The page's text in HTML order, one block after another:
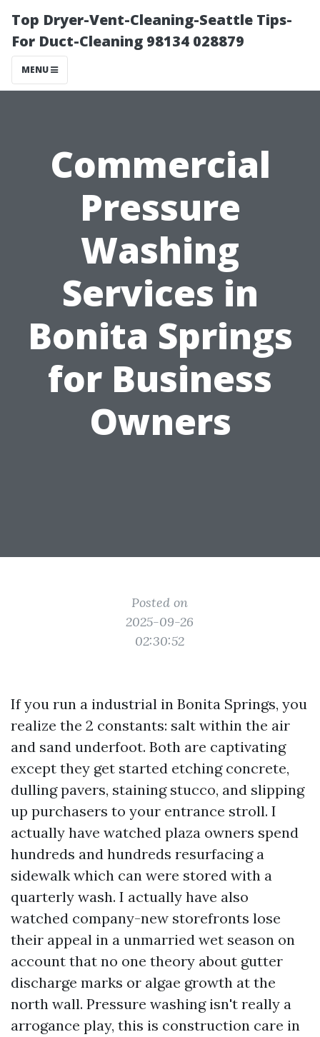
Top Dryer-Vent-Cleaning-Seattle Tips-
For Duct-Cleaning 98134 028879
MENU
Commercial
Pressure
Washing
Services in
Bonita Springs
for Business
Owners
Posted on
2025-09-26
02:30:52
If you run a industrial in Bonita Springs, you
realize the 2 constants: salt within the air
and sand underfoot. Both are captivating
except they get started etching concrete,
dulling pavers, staining stucco, and slipping
up purchasers to your entrance stroll. I
actually have watched plaza owners spend
hundreds and hundreds resurfacing a
sidewalk which can were stored with a
quarterly wash. I actually have also
watched company-new storefronts lose
their appeal in a unmarried wet season on
account that no one theory about gutter
discharge marks or algae growth at the
north wall. Pressure washing isn't really a
arrogance play, this is construction care in